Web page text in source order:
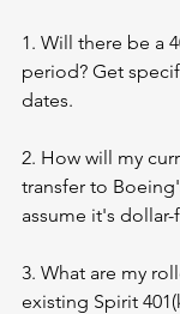
1. Will there be a
period? Get
dates.
2. How will my
transfer to
assume it's dollar-
3. What are my
existing Spirit